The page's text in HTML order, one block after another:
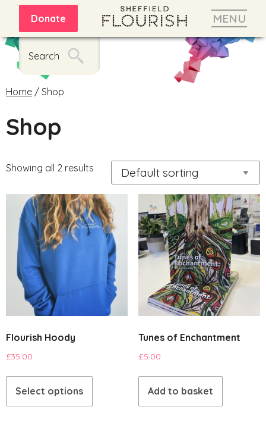
MENU
Donate
Search
Home / Shop
Shop
Showing all 2 results
Flourish Hoody
£35.00
Select options
has
Tunes of Enchantment
£5.00
Add to basket